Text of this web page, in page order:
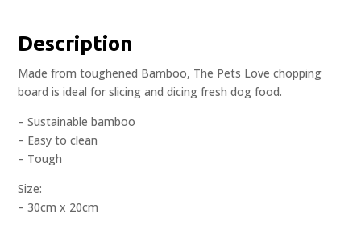
Description
Made from toughened Bamboo, The Pets Love chopping
board is ideal for slicing and dicing fresh dog food.
– Sustainable bamboo
– Easy to clean
– Tough
Size:
– 30cm x 20cm